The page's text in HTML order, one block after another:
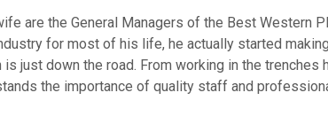
are the General Managers of the Best Western
for most of his life, he actually started
is just down the road. From working in the
the importance of quality staff and